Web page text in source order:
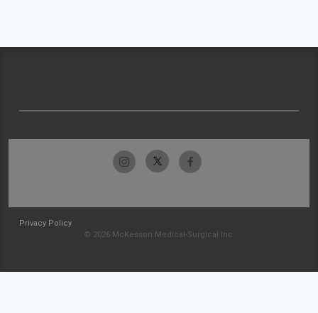
Privacy Policy
© 2026 McKesson Medical-Surgical Inc.